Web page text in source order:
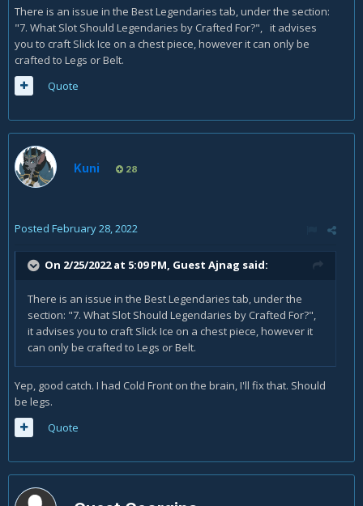
There is an issue in the Best Legendaries tab, under the section:
"7. What Slot Should Legendaries by Crafted For?", it advises
you to craft Slick Ice on a chest piece, however it can only be
crafted to Legs or Belt.
Quote
Kuni 28
Posted February 28, 2022
On 2/25/2022 at 5:09 PM, Guest Ajnag said:
There is an issue in the Best Legendaries tab, under the
section: "7. What Slot Should Legendaries by Crafted For?",
it advises you to craft Slick Ice on a chest piece, however it
can only be crafted to Legs or Belt.
Yep, good catch. I had Cold Front on the brain, I'll fix that. Should
be legs.
Quote